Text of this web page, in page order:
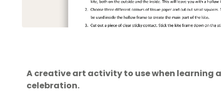
A creative art activity to use when learning
celebration.